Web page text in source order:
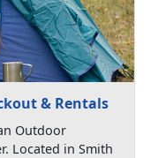
& Rentals
Outdoor
Located in Smith